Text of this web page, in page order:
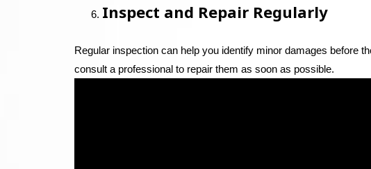
Inspect and Repair Regularly
Regular inspection can help you identify minor damages before
consult a professional to repair them as soon as possible.